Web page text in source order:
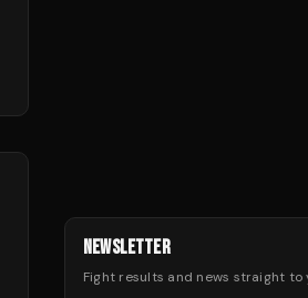
NEWSLETTER
Fight results and news straight to